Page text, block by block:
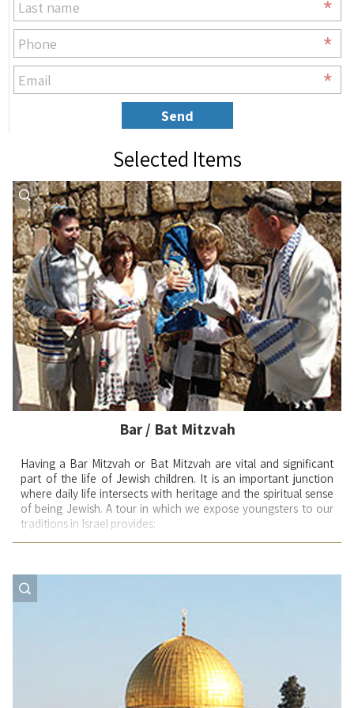
*
*
*
Send
Selected Items
Bar / Bat Mitzvah
Having a Bar Mitzvah or Bat Mitzvah are vital and significant
part of the life of Jewish children. It is an important junction
where daily life intersects with heritage and the spiritual sense
of being Jewish. A tour in which we expose youngsters to our
traditions in Israel provides:
party back home – to be in front of the Western Wall with
children, relatives and close friends, reconnecting a bond
started thousands of years ago, knowing that just by being
here is one of life’s special moments – is unforgettable.
Meeting Ethiopian Jewish families who left a country that is
primitive, were flown into the 21st century, and are now
learning how to become productive participants in one of the
most sophisticated countries in the world. Experiencing the